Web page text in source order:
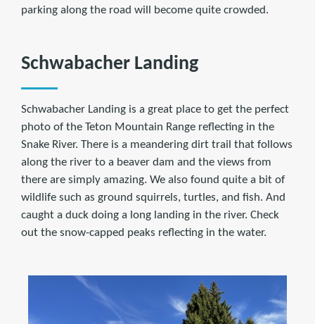
parking along the road will become quite crowded.
Schwabacher Landing
Schwabacher Landing is a great place to get the perfect
photo of the Teton Mountain Range reflecting in the
Snake River. There is a meandering dirt trail that follows
along the river to a beaver dam and the views from
there are simply amazing. We also found quite a bit of
wildlife such as ground squirrels, turtles, and fish. And
caught a duck doing a long landing in the river. Check
out the snow-capped peaks reflecting in the water.